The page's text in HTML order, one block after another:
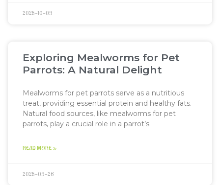
2025-10-09
Exploring Mealworms for Pet
Parrots: A Natural Delight
Mealworms for pet parrots serve as a nutritious
treat, providing essential protein and healthy fats.
Natural food sources, like mealworms for pet
parrots, play a crucial role in a parrot’s
READ MORE »
2025-09-26